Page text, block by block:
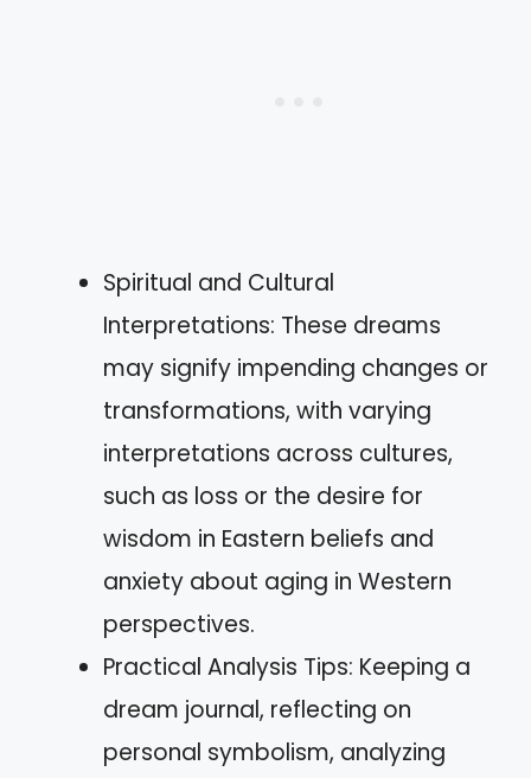
Spiritual and Cultural
Interpretations: These dreams
may signify impending changes or
transformations, with varying
interpretations across cultures,
such as loss or the desire for
wisdom in Eastern beliefs and
anxiety about aging in Western
perspectives.
Practical Analysis Tips: Keeping a
dream journal, reflecting on
personal symbolism, analyzing